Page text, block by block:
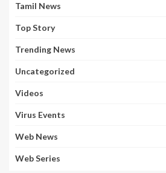
Tamil News
Top Story
Trending News
Uncategorized
Videos
Virus Events
Web News
Web Series